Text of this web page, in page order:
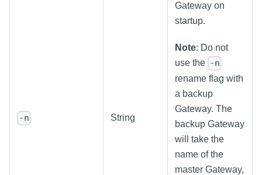
-n String
Gateway on
startup.
Note: Do not
use the -n
rename flag with
a backup
Gateway. The
backup Gateway
will take the
name of the
master Gateway,